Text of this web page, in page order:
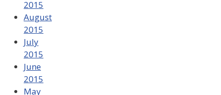
2015
August
2015
July
2015
June
2015
May